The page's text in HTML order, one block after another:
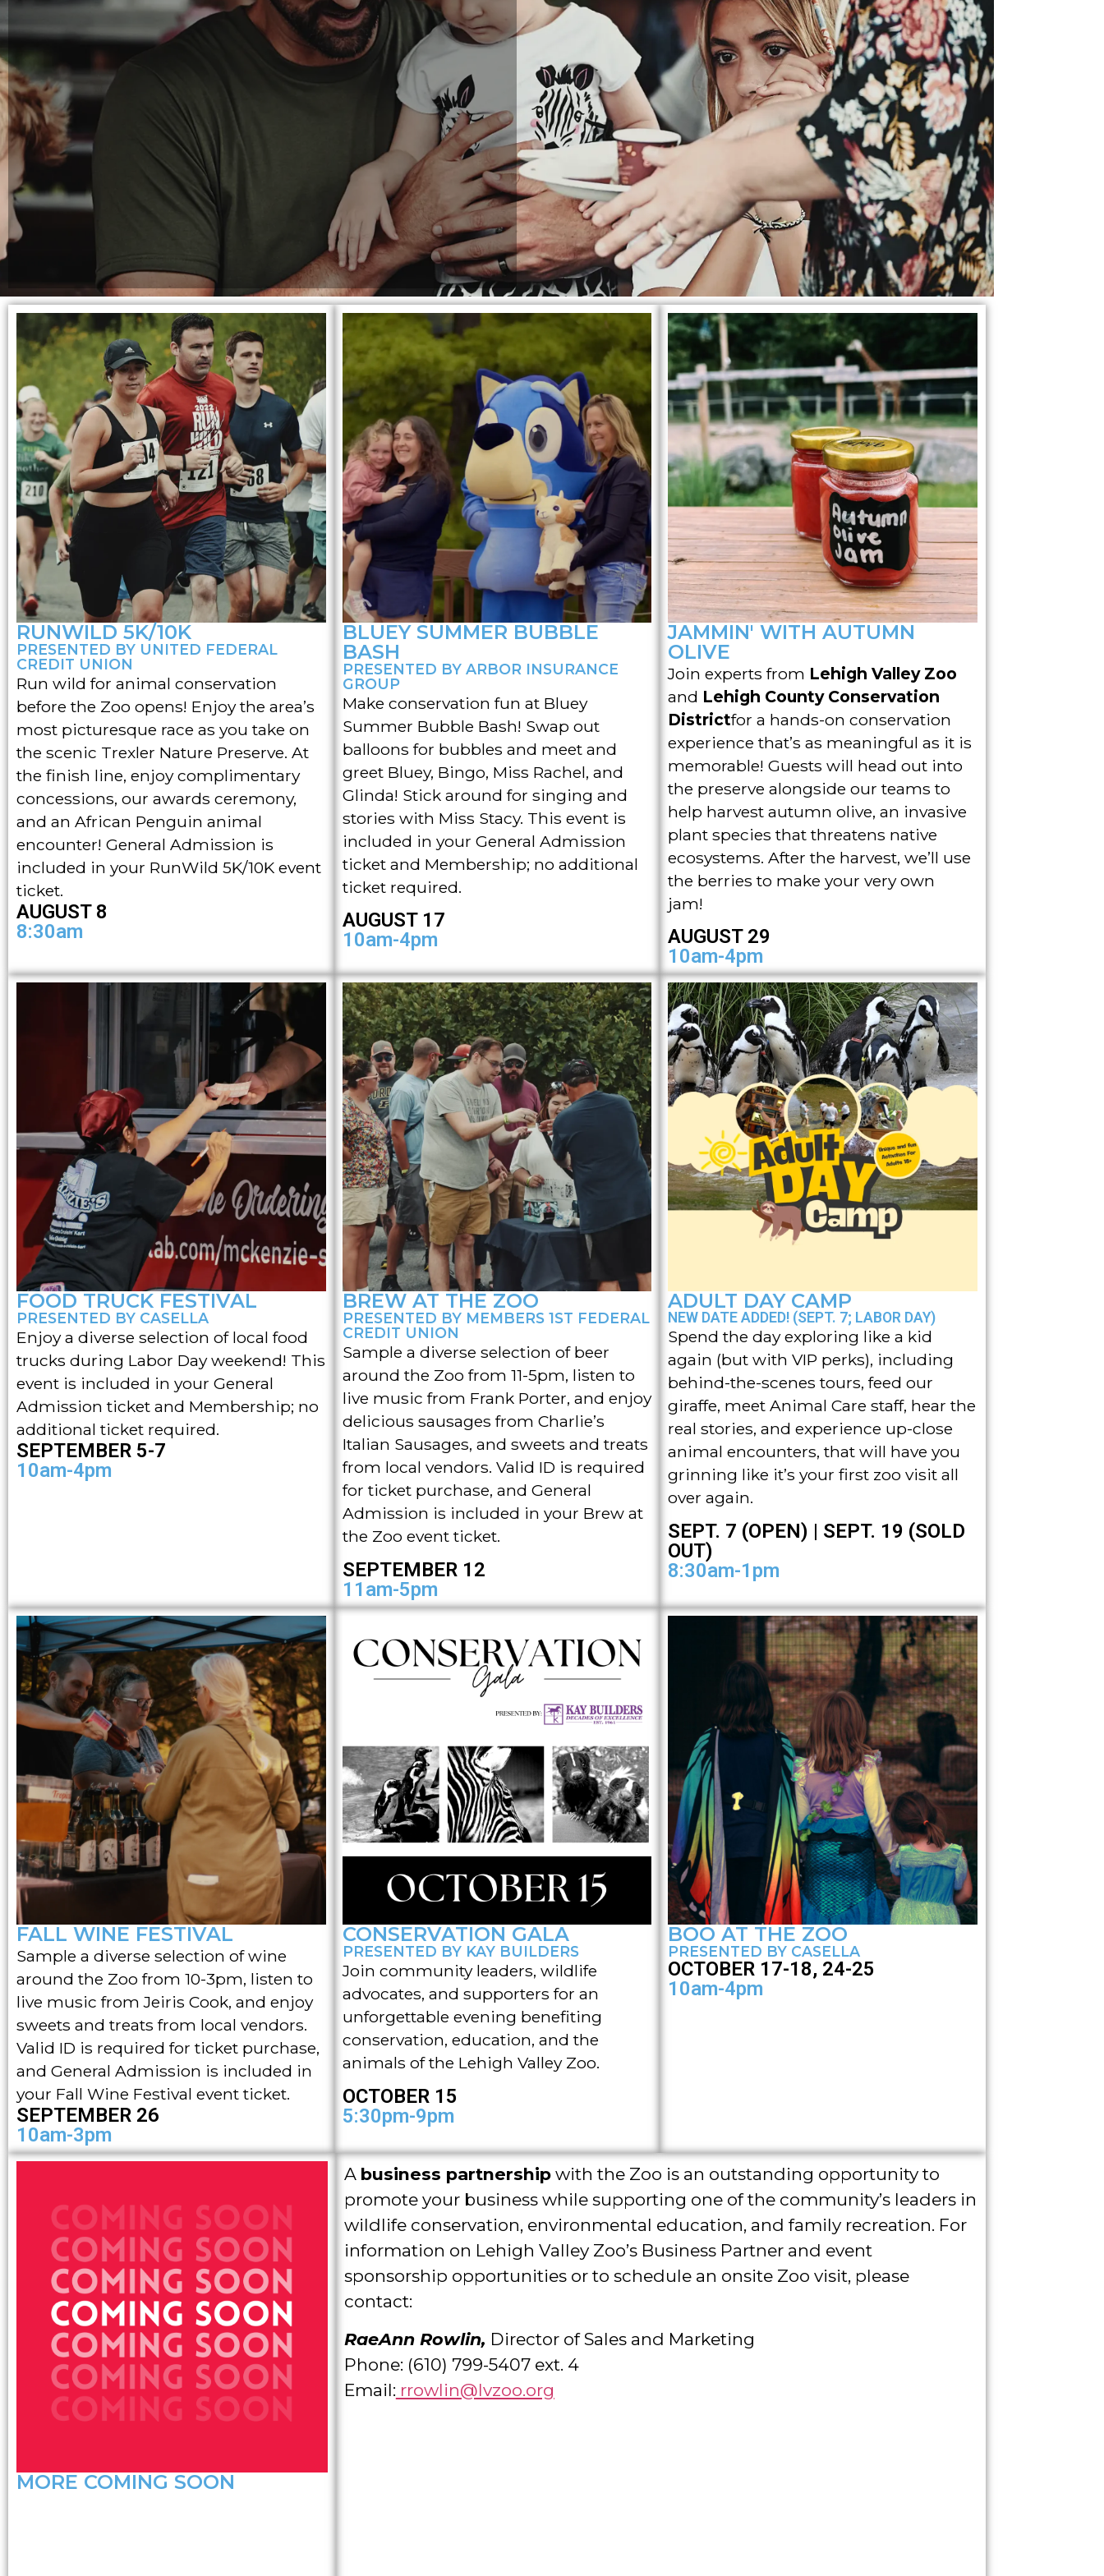
RUNWILD 5K/10K
PRESENTED BY UNITED FEDERAL
CREDIT UNION
Run wild for animal conservation
before the Zoo opens! Enjoy the area’s
most picturesque race as you take on
the scenic Trexler Nature Preserve. At
the finish line, enjoy complimentary
concessions, our awards ceremony,
and an African Penguin animal
encounter! General Admission is
included in your RunWild 5K/10K event
ticket.
AUGUST 8
8:30am
BLUEY SUMMER BUBBLE
BASH
PRESENTED BY ARBOR INSURANCE
GROUP
Make conservation fun at Bluey
Summer Bubble Bash! Swap out
balloons for bubbles and meet and
greet Bluey, Bingo, Miss Rachel, and
Glinda! Stick around for singing and
stories with Miss Stacy. This event is
included in your General Admission
ticket and Membership; no additional
ticket required.
AUGUST 17
10am-4pm
JAMMIN' WITH AUTUMN
OLIVE
Join experts from Lehigh Valley Zoo
and Lehigh County Conservation
Districtfor a hands-on conservation
experience that’s as meaningful as it is
memorable! Guests will head out into
the preserve alongside our teams to
help harvest autumn olive, an invasive
plant species that threatens native
ecosystems. After the harvest, we’ll use
the berries to make your very own
jam!
AUGUST 29
10am-4pm
FOOD TRUCK FESTIVAL
PRESENTED BY CASELLA
Enjoy a diverse selection of local food
trucks during Labor Day weekend! This
event is included in your General
Admission ticket and Membership; no
additional ticket required.
SEPTEMBER 5-7
10am-4pm
BREW AT THE ZOO
PRESENTED BY MEMBERS 1ST FEDERAL
CREDIT UNION
Sample a diverse selection of beer
around the Zoo from 11-5pm, listen to
live music from Frank Porter, and enjoy
delicious sausages from Charlie’s
Italian Sausages, and sweets and treats
from local vendors. Valid ID is required
for ticket purchase, and General
Admission is included in your Brew at
the Zoo event ticket.
SEPTEMBER 12
11am-5pm
ADULT DAY CAMP
NEW DATE ADDED! (SEPT. 7; LABOR DAY)
Spend the day exploring like a kid
again (but with VIP perks), including
behind-the-scenes tours, feed our
giraffe, meet Animal Care staff, hear the
real stories, and experience up-close
animal encounters, that will have you
grinning like it’s your first zoo visit all
over again.
SEPT. 7 (OPEN) | SEPT. 19 (SOLD
OUT)
8:30am-1pm
FALL WINE FESTIVAL
Sample a diverse selection of wine
around the Zoo from 10-3pm, listen to
live music from Jeiris Cook, and enjoy
sweets and treats from local vendors.
Valid ID is required for ticket purchase,
and General Admission is included in
your Fall Wine Festival event ticket.
SEPTEMBER 26
10am-3pm
CONSERVATION GALA
PRESENTED BY KAY BUILDERS
Join community leaders, wildlife
advocates, and supporters for an
unforgettable evening benefiting
conservation, education, and the
animals of the Lehigh Valley Zoo.
OCTOBER 15
5:30pm-9pm
BOO AT THE ZOO
PRESENTED BY CASELLA
OCTOBER 17-18, 24-25
10am-4pm
MORE COMING SOON
A business partnershipwith the Zoo is an outstanding opportunity to
promote your business while supporting one of the community’s leaders in
wildlife conservation, environmental education, and family recreation. For
information on Lehigh Valley Zoo’s Business Partner and event
sponsorship opportunities or to schedule an onsite Zoo visit, please
contact:
RaeAnn Rowlin, Director of Sales and Marketing
Phone: (610) 799-5407 ext. 4
Email: rrowlin@lvzoo.org